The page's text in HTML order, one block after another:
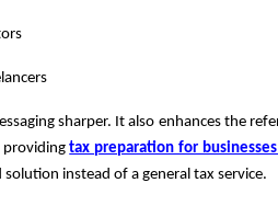
sharper. It also enhances the
providing tax preparation for businesses
solution instead of a general tax service.